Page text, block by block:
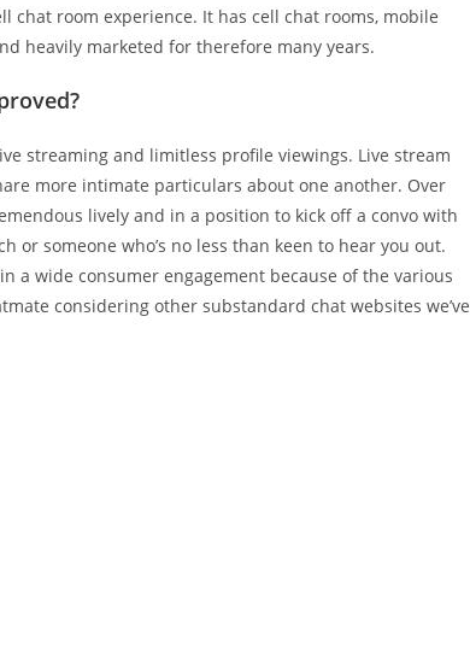
chat room experience. It has cell chat rooms, mobile
heavily marketed for therefore many years.
streaming and limitless profile viewings. Live stream
more intimate particulars about one another. Over
lively and in a position to kick off a convo with
or someone who’s no less than keen to hear you out.
a wide consumer engagement because of the various
considering other substandard chat websites we’ve